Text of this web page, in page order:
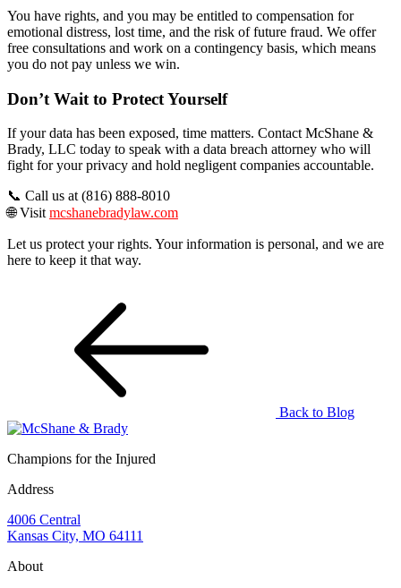
You have rights, and you may be entitled to compensation for
emotional distress, lost time, and the risk of future fraud. We offer
free consultations and work on a contingency basis, which means
you do not pay unless we win.
Don’t Wait to Protect Yourself
If your data has been exposed, time matters. Contact McShane &
Brady, LLC today to speak with a data breach attorney who will
fight for your privacy and hold negligent companies accountable.
📞 Call us at (816) 888-8010
🌐 Visitmcshanebradylaw.com
Let us protect your rights. Your information is personal, and we are
here to keep it that way.
Back to Blog
Champions for the Injured
Address
4006 Central
Kansas City, MO 64111
About